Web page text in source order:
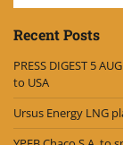
Recent Posts
PRESS DIGEST 5
to USA
Ursus Energy LNG